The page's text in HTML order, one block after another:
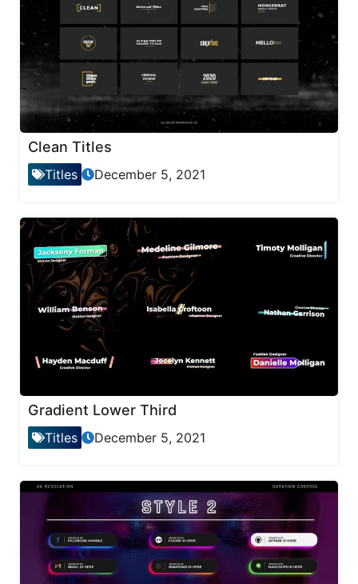
Clean Titles
Titles December 5, 2021
Gradient Lower Third
Titles December 5, 2021